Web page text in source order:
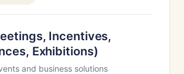
Incentives,
Exhibitions)
and business solutions